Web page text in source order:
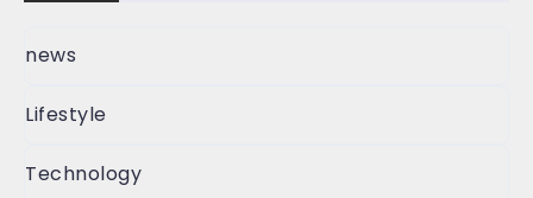
news
Lifestyle
Technology